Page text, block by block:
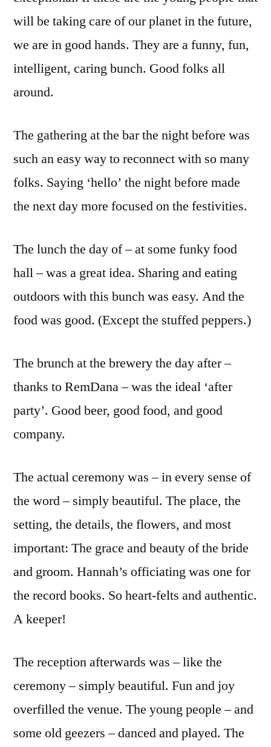
will be taking care of our planet in the future,
we are in good hands. They are a funny, fun,
intelligent, caring bunch. Good folks all
around.
The gathering at the bar the night before was
such an easy way to reconnect with so many
folks. Saying ‘hello’ the night before made
the next day more focused on the festivities.
The lunch the day of – at some funky food
hall – was a great idea. Sharing and eating
outdoors with this bunch was easy. And the
food was good. (Except the stuffed peppers.)
The brunch at the brewery the day after –
thanks to RemDana – was the ideal ‘after
party’. Good beer, good food, and good
company.
The actual ceremony was – in every sense of
the word – simply beautiful. The place, the
setting, the details, the flowers, and most
important: The grace and beauty of the bride
and groom. Hannah’s officiating was one for
the record books. So heart-felts and authentic.
A keeper!
The reception afterwards was – like the
ceremony – simply beautiful. Fun and joy
overfilled the venue. The young people – and
some old geezers – danced and played. The